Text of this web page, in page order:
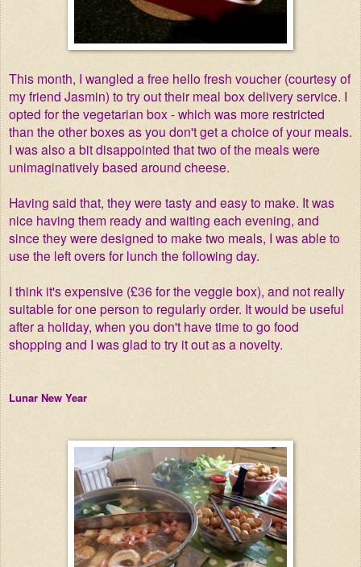
This month, I wangled a free hello fresh voucher (courtesy of
my friend Jasmin) to try out their meal box delivery service. I
opted for the vegetarian box - which was more restricted
than the other boxes as you don't get a choice of your meals.
I was also a bit disappointed that two of the meals were
unimaginatively based around cheese.
Having said that, they were tasty and easy to make. It was
nice having them ready and waiting each evening, and
since they were designed to make two meals, I was able to
use the left overs for lunch the following day.
I think it's expensive (£36 for the veggie box), and not really
suitable for one person to regularly order. It would be useful
after a holiday, when you don't have time to go food
shopping and I was glad to try it out as a novelty.
Lunar New Year